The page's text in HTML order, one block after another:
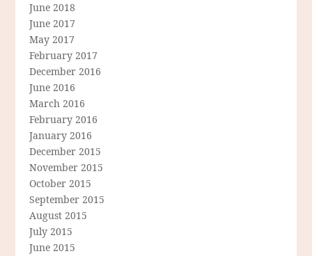
June 2018
June 2017
May 2017
February 2017
December 2016
June 2016
March 2016
February 2016
January 2016
December 2015
November 2015
October 2015
September 2015
August 2015
July 2015
June 2015